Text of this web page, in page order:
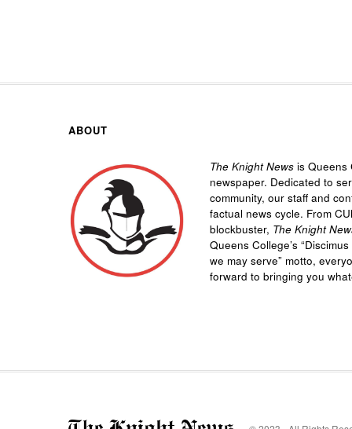
ABOUT
The Knight News is Queens
newspaper. Dedicated to
community, our staff and
factual news cycle. From
blockbuster, The Knight
Queens College’s “
we may serve” motto,
forward to bringing you